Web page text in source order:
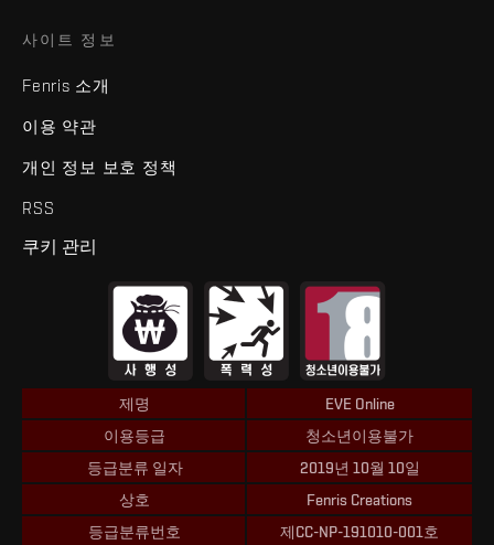
사이트 정보
Fenris 소개
이용 약관
개인 정보 보호 정책
RSS
쿠키 관리
제명
EVE Online
이용등급
청소년이용불가
등급분류 일자
2019년 10월 10일
상호
Fenris Creations
등급분류번호
제CC-NP-191010-001호